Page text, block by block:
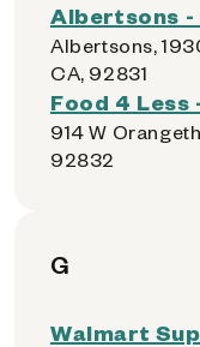
Albertsons -
Albertsons,
CA, 92831
Food 4 Less
914 W
92832
G
Walmart